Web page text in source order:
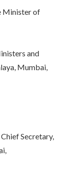
Minister of
and
Mumbai,
Secretary,